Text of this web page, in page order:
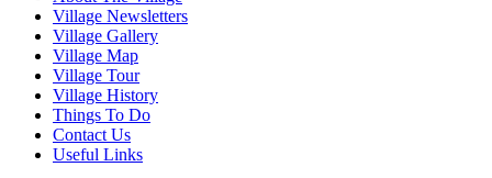
Village Newsletters
Village Gallery
Village Map
Village Tour
Village History
Things To Do
Contact Us
Useful Links